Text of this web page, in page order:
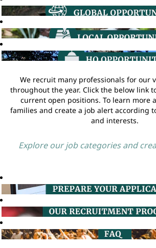
We recruit many professionals for our
throughout the year. Click the below link
current open positions. To learn more
families and create a job alert according
and interests.
Explore our job categories and